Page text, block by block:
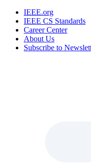
IEEE.org
IEEE CS Standards
Career Center
About Us
Subscribe to